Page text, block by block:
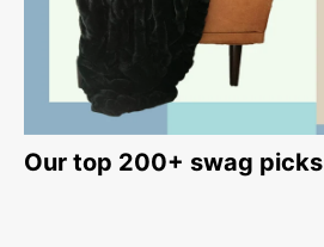
Our top 200+ swag picks